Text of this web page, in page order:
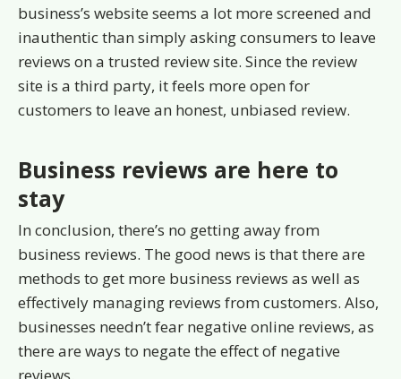
business’s website seems a lot more screened and
inauthentic than simply asking consumers to leave
reviews on a trusted review site. Since the review
site is a third party, it feels more open for
customers to leave an honest, unbiased review.
Business reviews are here to
stay
In conclusion, there’s no getting away from
business reviews. The good news is that there are
methods to get more business reviews as well as
effectively managing reviews from customers. Also,
businesses needn’t fear negative online reviews, as
there are ways to negate the effect of negative
reviews.